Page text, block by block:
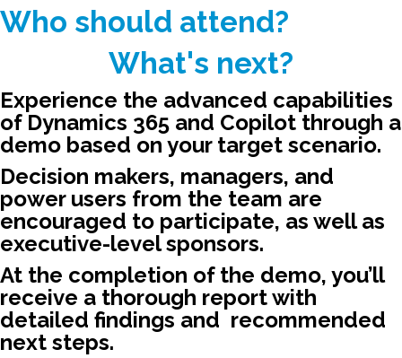
Who should attend?​
What's next?
Experience the advanced capabilities
of Dynamics 365 and Copilot through a
demo based on your target scenario.​
Decision makers, managers, and
power users from the team are
encouraged to participate, as well as
executive-level sponsors.​
At the completion of the demo, you’ll
receive a thorough report with ​
detailed findings and ​ recommended
next steps.​ ​